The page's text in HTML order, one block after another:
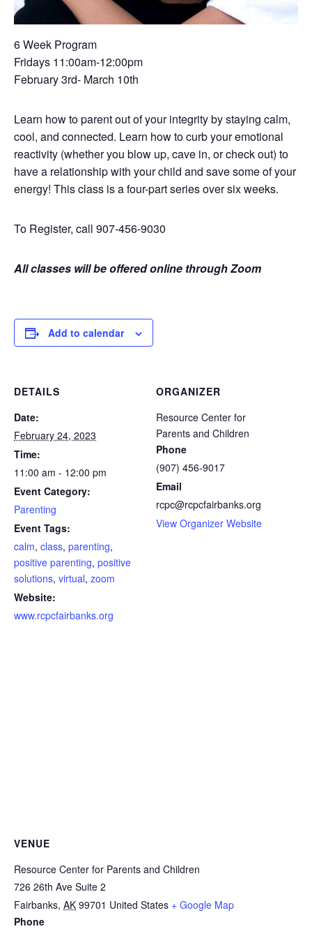
6 Week Program
Fridays 11:00am-12:00pm
February 3rd- March 10th
Learn how to parent out of your integrity by staying calm,
cool, and connected. Learn how to curb your emotional
reactivity (whether you blow up, cave in, or check out) to
have a relationship with your child and save some of your
energy! This class is a four-part series over six weeks.
To Register, call 907-456-9030
All classes will be offered online through Zoom
Add to calendar
DETAILS
Date:
February 24, 2023
Time:
11:00 am - 12:00 pm
Event Category:
Parenting
Event Tags:
calm, class, parenting,
positive parenting, positive
solutions, virtual, zoom
Website:
www.rcpcfairbanks.org
ORGANIZER
Resource Center for
Parents and Children
Phone
(907) 456-9017
Email
rcpc@rcpcfairbanks.org
View Organizer Website
VENUE
Resource Center for Parents and Children
726 26th Ave Suite 2
Fairbanks, AK 99701 United States + Google Map
Phone